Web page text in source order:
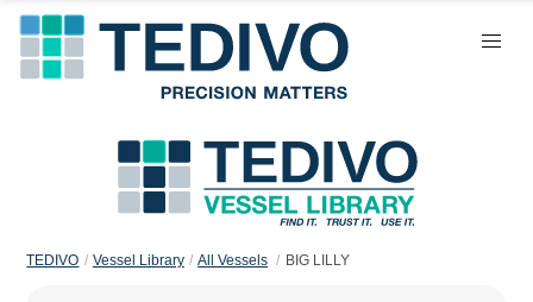
TEDIVO Vessel Library All Vessels BIG LILLY